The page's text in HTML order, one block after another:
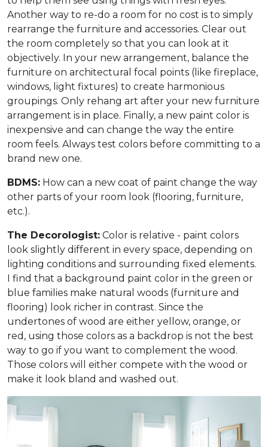
Another way to re-do a room for no cost is to simply
rearrange the furniture and accessories. Clear out
the room completely so that you can look at it
objectively. In your new arrangement, balance the
furniture on architectural focal points (like fireplace,
windows, light fixtures) to create harmonious
groupings. Only rehang art after your new furniture
arrangement is in place. Finally, a new paint color is
inexpensive and can change the way the entire
room feels. Always test colors before committing to a
brand new one.
BDMS: How can a new coat of paint change the way
other parts of your room look (flooring, furniture,
etc.).
The Decorologist: Color is relative - paint colors
look slightly different in every space, depending on
lighting conditions and surrounding fixed elements.
I find that a background paint color in the green or
blue families make natural woods (furniture and
flooring) look richer in contrast. Since the
undertones of wood are either yellow, orange, or
red, using those colors as a backdrop is not the best
way to go if you want to complement the wood.
Those colors will either compete with the wood or
make it look bland and washed out.